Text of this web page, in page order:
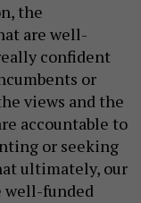
the
are well-
confident
or
views and the
accountable to
or seeking
ultimately, our
well-funded